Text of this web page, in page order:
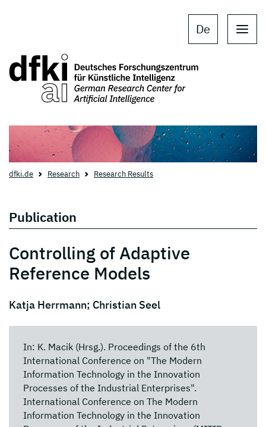
De
dfki.de Research Research Results
Publication
Controlling of Adaptive
Reference Models
Katja Herrmann; Christian Seel
In: K. Macik (Hrsg.). Proceedings of the 6th
International Conference on "The Modern
Information Technology in the Innovation
Processes of the Industrial Enterprises".
International Conference on The Modern
Information Technology in the Innovation